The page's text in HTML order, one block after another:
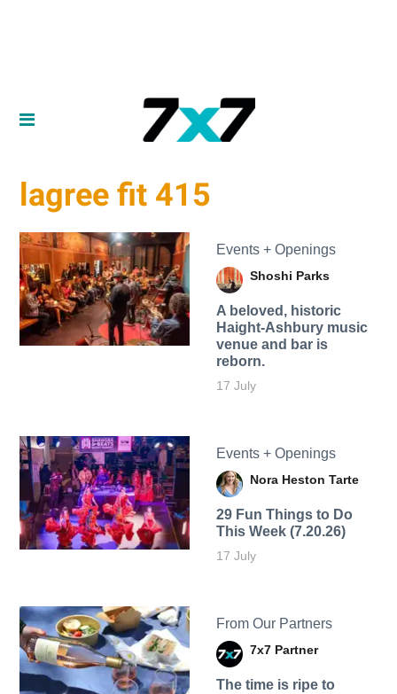
lagree fit 415
Events + Openings
Shoshi Parks
A beloved, historic
Haight-Ashbury music
venue and bar is
reborn.
17 July
Events + Openings
Nora Heston Tarte
29 Fun Things to Do
This Week (7.20.26)
17 July
From Our Partners
7x7 Partner
The time is ripe to